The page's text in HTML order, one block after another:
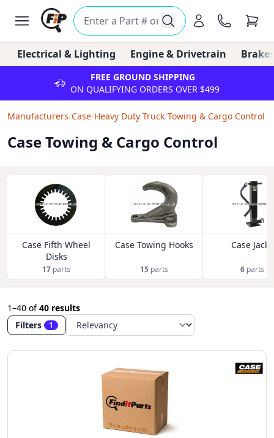
Electrical & Lighting Engine & Drivetrain
FREE GROUND SHIPPING
ON QUALIFYING ORDERS OVER $499
Manufacturers/Case/Heavy Duty Truck/Towing & Cargo Control
Case Towing & Cargo Control
Case Fifth Wheel
Disks
17 parts
Case Towing Hooks
15 parts
Case Jacks
6parts
1–40 of40 results
Filters
1